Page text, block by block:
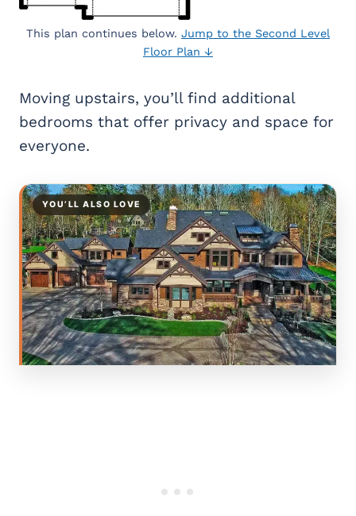
This plan continues below. Jump to the Second Level
Floor Plan ↓
Moving upstairs, you’ll find additional
bedrooms that offer privacy and space for
everyone.
YOU’LL ALSO LOVE